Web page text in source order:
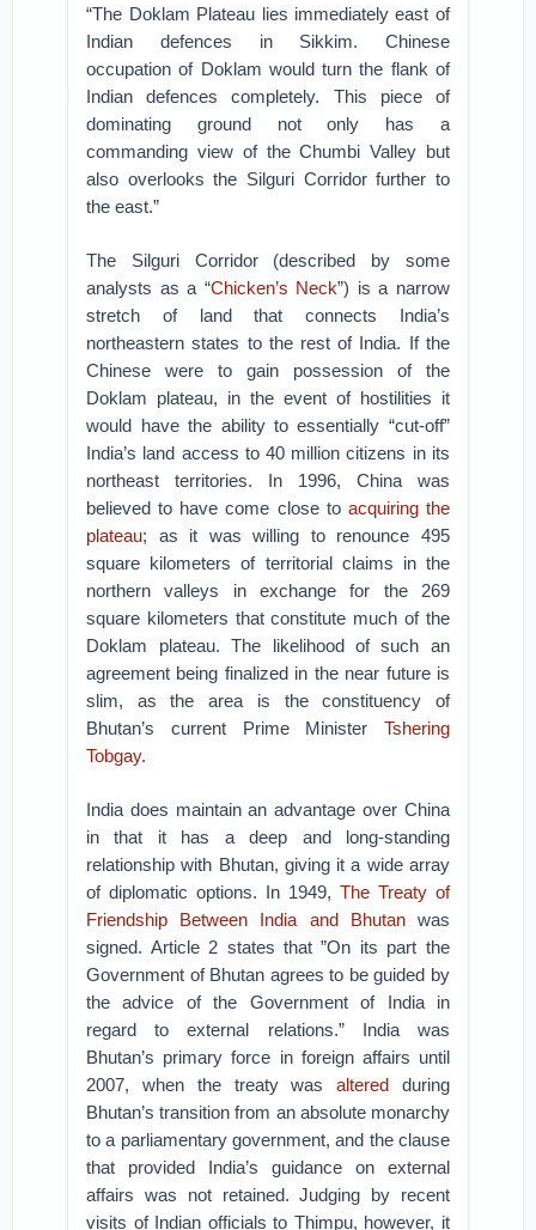
“The Doklam Plateau lies immediately east of
Indian defences in Sikkim. Chinese
occupation of Doklam would turn the flank of
Indian defences completely. This piece of
dominating ground not only has a
commanding view of the Chumbi Valley but
also overlooks the Silguri Corridor further to
the east.”
The Silguri Corridor (described by some
analysts as a “Chicken’s Neck”) is a narrow
stretch of land that connects India’s
northeastern states to the rest of India. If the
Chinese were to gain possession of the
Doklam plateau, in the event of hostilities it
would have the ability to essentially “cut-off”
India’s land access to 40 million citizens in its
northeast territories. In 1996, China was
believed to have come close to acquiring the
plateau; as it was willing to renounce 495
square kilometers of territorial claims in the
northern valleys in exchange for the 269
square kilometers that constitute much of the
Doklam plateau. The likelihood of such an
agreement being finalized in the near future is
slim, as the area is the constituency of
Bhutan’s current Prime Minister Tshering
Tobgay.
India does maintain an advantage over China
in that it has a deep and long-standing
relationship with Bhutan, giving it a wide array
of diplomatic options. In 1949, The Treaty of
Friendship Between India and Bhutanwas
signed. Article 2 states that ”On its part the
Government of Bhutan agrees to be guided by
the advice of the Government of India in
regard to external relations.” India was
Bhutan’s primary force in foreign affairs until
2007, when the treaty wasaltered during
Bhutan’s transition from an absolute monarchy
to a parliamentary government, and the clause
that provided India’s guidance on external
affairs was not retained. Judging by recent
visits of Indian officials to Thimpu, however, it